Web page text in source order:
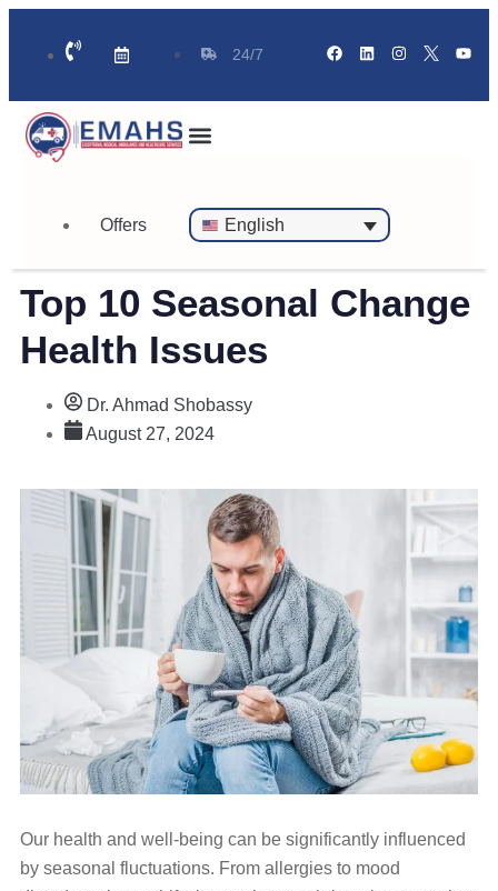
24/7
Offers English
Top 10 Seasonal Change
Health Issues
Dr. Ahmad Shobassy
August 27, 2024
Our health and well-being can be significantly influenced
by seasonal fluctuations. From allergies to mood